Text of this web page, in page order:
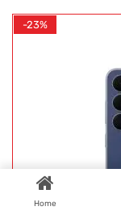
-23%
Home